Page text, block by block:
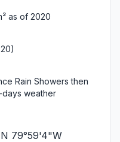
as of 2020
Rain Showers then
days weather
79°59'4"W